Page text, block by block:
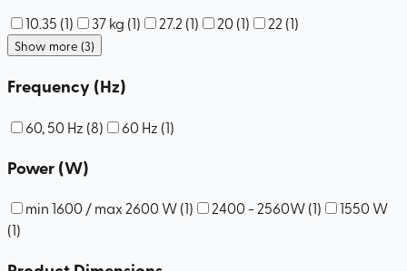
10.35 (1) 37 kg (1) 27.2 (1) 20 (1) 22 (1)
Show more (3)
Frequency (Hz)
60, 50 Hz (8) 60 Hz (1)
Power (W)
min 1600 / max 2600 W(1) 2400 - 2560W(1)
1550 W
(1)